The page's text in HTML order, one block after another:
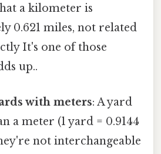
a kilometer is
0.621 miles, not related
It's one of those
up..
with meters: A yard
a meter (1 yard = 0.9144
not interchangeable